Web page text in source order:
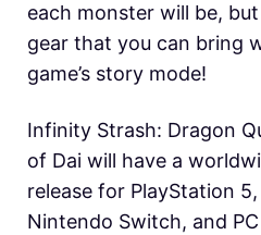
each monster will be,
gear that you can bring
game’s story mode!
Infinity Strash: Dragon
of Dai will have a
release for PlayStation
Nintendo Switch, and